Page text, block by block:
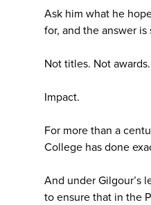
Ask him what he
for, and the answer is
Not titles. Not awards.
Impact.
For more than a
College has done
And under Gilgour’s
to ensure that in the